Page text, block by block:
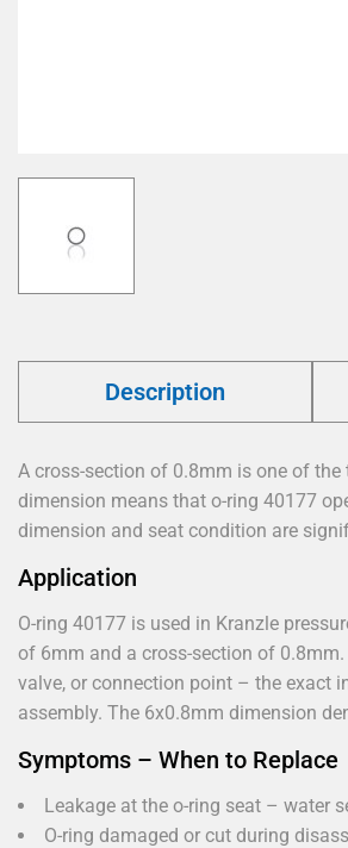
Description
A cross-section of 0.8mm is one of
dimension means that o-ring 40177
dimension and seat condition are
Application
O-ring 40177 is used in Kranzle
of 6mm and a cross-section of
valve, or connection point – the exact
assembly. The 6x0.8mm dimension
Symptoms – When to Replace
Leakage at the o-ring seat – water
O-ring damaged or cut during